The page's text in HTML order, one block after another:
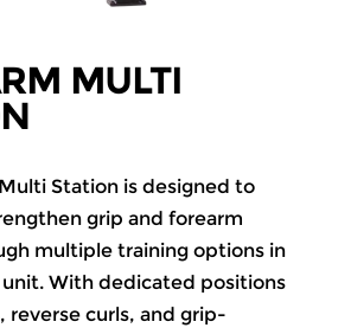
MULTI
Station is designed to
grip and forearm
multiple training options in
With dedicated positions
reverse curls, and grip-